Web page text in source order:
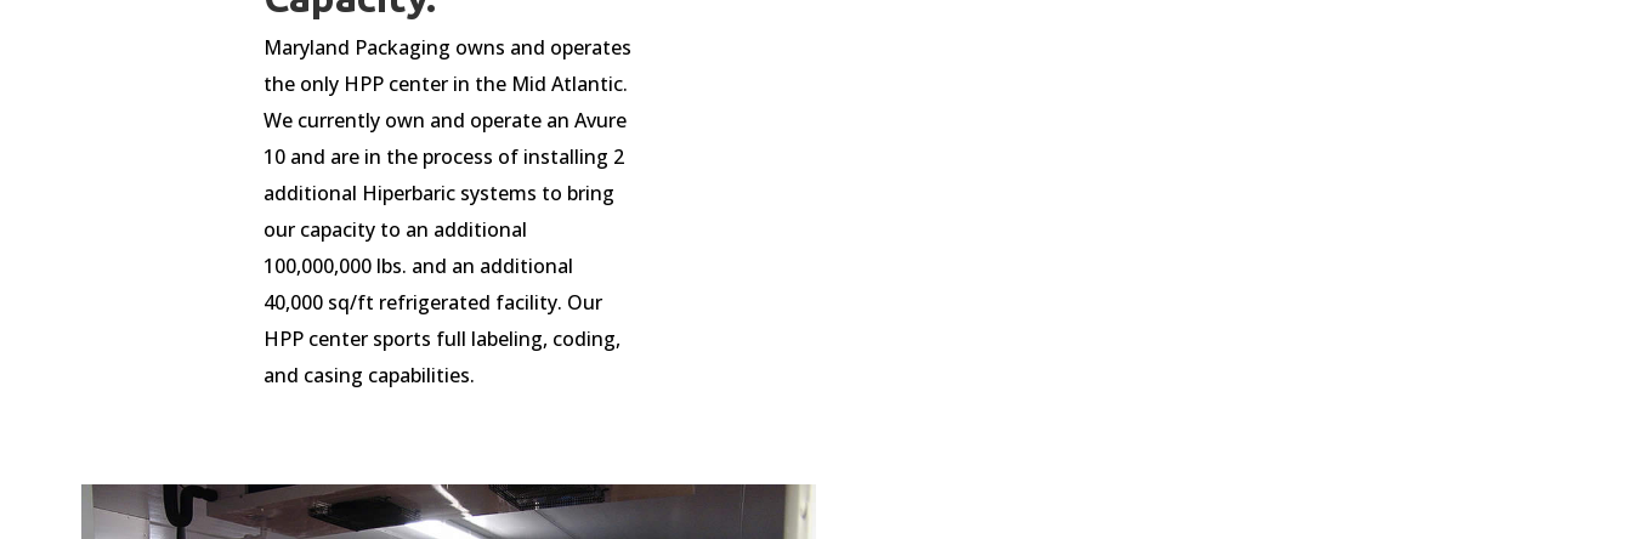
Maryland Packaging owns and operates
the only HPP center in the Mid Atlantic.
We currently own and operate an Avure
10 and are in the process of installing 2
additional Hiperbaric systems to bring
our capacity to an additional
100,000,000 lbs. and an additional
40,000 sq/ft refrigerated facility. Our
HPP center sports full labeling, coding,
and casing capabilities.